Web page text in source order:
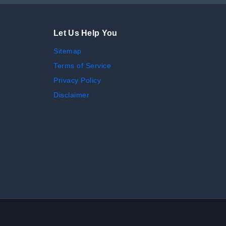
Let Us Help You
Sitemap
Terms of Service
Privacy Policy
Disclaimer